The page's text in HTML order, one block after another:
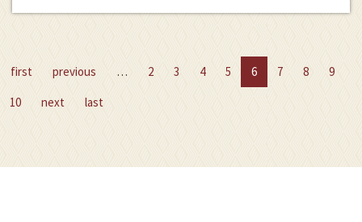
first previous … 2 3 4 5 6 7 8
9
10
next last